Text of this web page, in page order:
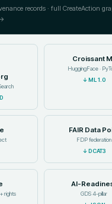
records · full CreateAction
Croissant
HuggingFace ·
↓ML 1.0
FAIR Data
FDP federation
↓DCAT3
rights
AI-
GDS 4-pillar